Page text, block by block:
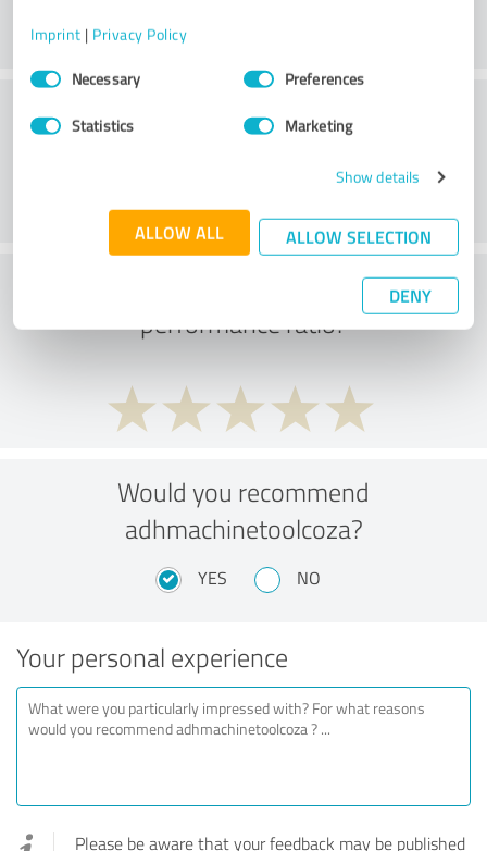
Imprint | Privacy Policy
Consent
SelectionNecessary Preferences
Statistics Marketing
Show details
ALLOW ALL ALLOW SELECTION
DENY
What do you think of the price to
performance ratio?
Would you recommend
adhmachinetoolcoza?
YES NO
Your personal experience
Please be aware that your feedback may be published